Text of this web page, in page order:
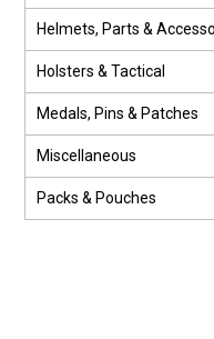
Helmets, Parts &
Holsters & Tactical
Medals, Pins & Patches
Miscellaneous
Packs & Pouches